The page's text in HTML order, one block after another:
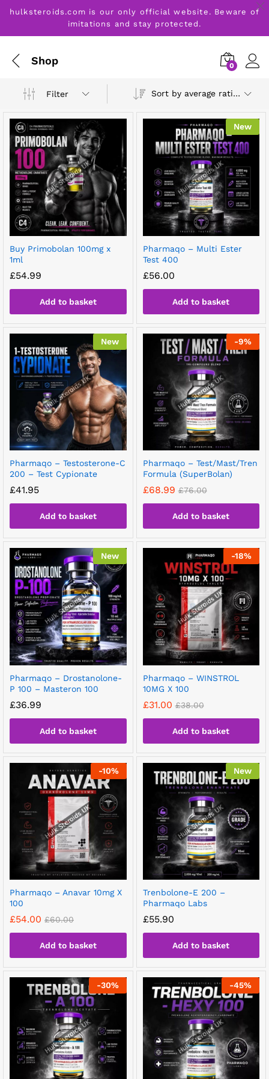
hulksteroids.com is our only official website. Beware of
imitations and stay protected.
Shop 0
Filter Sort by average rating
Buy Primobolan 100mg x
1ml
£54.99
Add to basket
New
Pharmaqo – Multi Ester
Test 400
£56.00
Add to basket
New
Pharmaqo – Testosterone-C
200 – Test Cypionate
£41.95
Add to basket
-9%
Pharmaqo – Test/Mast/Tren
Formula (SuperBolan)
£68.99 £76.00
Add to basket
New
Pharmaqo – Drostanolone-
P 100 – Masteron 100
£36.99
Add to basket
-18%
Pharmaqo – WINSTROL
10MG X 100
£31.00 £38.00
Add to basket
-10%
Pharmaqo – Anavar 10mg X
100
£54.00 £60.00
Add to basket
New
Trenbolone-E 200 –
Pharmaqo Labs
£55.90
Add to basket
-30% -45%